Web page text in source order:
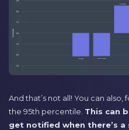
And that’s not all! You can
the 95th percentile. This can
get notified when there’s